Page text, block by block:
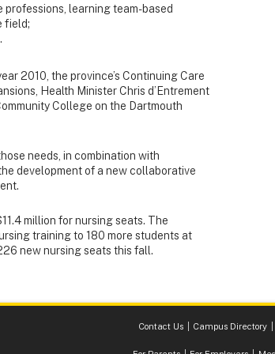
learning team-based
field;
2010, the province’s Continuing Care
Health Minister Chris d’Entrement
College on the Dartmouth
needs, in combination with
development of a new collaborative
million for nursing seats. The
training to 180 more students at
new nursing seats this fall.
Contact Us Campus Directory